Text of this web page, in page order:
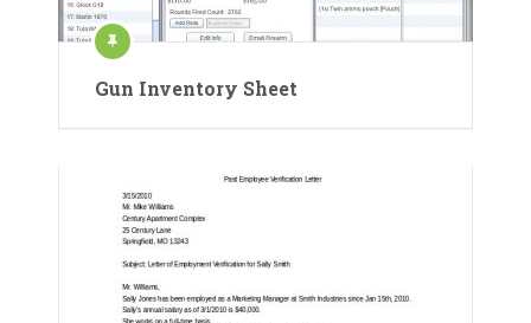
Gun Inventory Sheet